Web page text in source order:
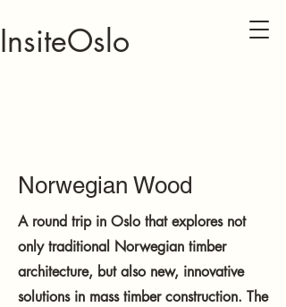
InsiteOslo
Norwegian Wood
A round trip in Oslo that explores not
only traditional Norwegian timber
architecture, but also new, innovative
solutions in mass timber construction. The